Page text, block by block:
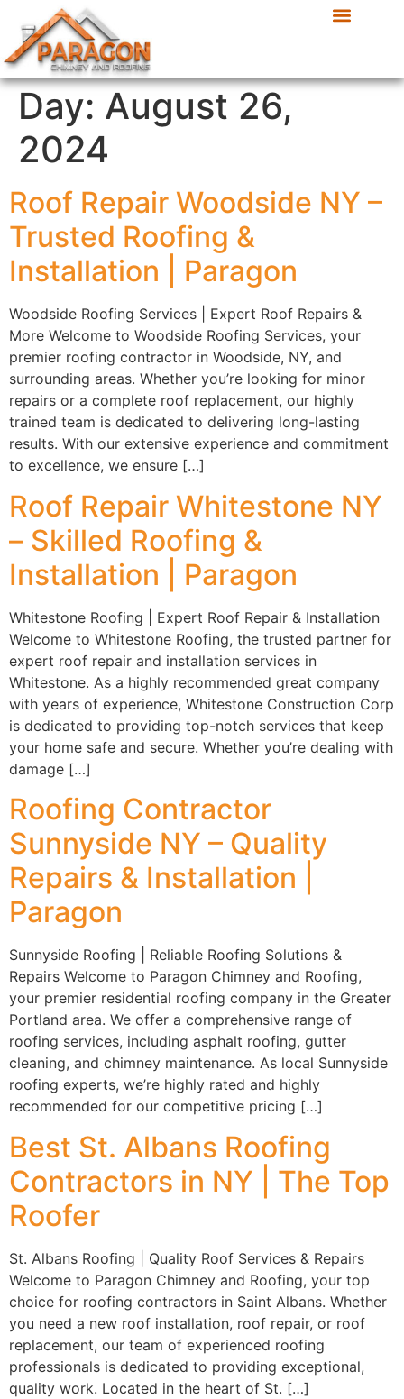
Day: August 26,
2024
Roof Repair Woodside NY –
Trusted Roofing &
Installation | Paragon
Woodside Roofing Services | Expert Roof Repairs &
More Welcome to Woodside Roofing Services, your
premier roofing contractor in Woodside, NY, and
surrounding areas. Whether you’re looking for minor
repairs or a complete roof replacement, our highly
trained team is dedicated to delivering long-lasting
results. With our extensive experience and commitment
to excellence, we ensure […]
Roof Repair Whitestone NY
– Skilled Roofing &
Installation | Paragon
Whitestone Roofing | Expert Roof Repair & Installation
Welcome to Whitestone Roofing, the trusted partner for
expert roof repair and installation services in
Whitestone. As a highly recommended great company
with years of experience, Whitestone Construction Corp
is dedicated to providing top-notch services that keep
your home safe and secure. Whether you’re dealing with
damage […]
Roofing Contractor
Sunnyside NY – Quality
Repairs & Installation |
Paragon
Sunnyside Roofing | Reliable Roofing Solutions &
Repairs Welcome to Paragon Chimney and Roofing,
your premier residential roofing company in the Greater
Portland area. We offer a comprehensive range of
roofing services, including asphalt roofing, gutter
cleaning, and chimney maintenance. As local Sunnyside
roofing experts, we’re highly rated and highly
recommended for our competitive pricing […]
Best St. Albans Roofing
Contractors in NY | The Top
Roofer
St. Albans Roofing | Quality Roof Services & Repairs
Welcome to Paragon Chimney and Roofing, your top
choice for roofing contractors in Saint Albans. Whether
you need a new roof installation, roof repair, or roof
replacement, our team of experienced roofing
professionals is dedicated to providing exceptional,
quality work. Located in the heart of St. […]